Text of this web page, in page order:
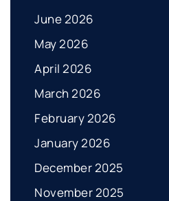
June 2026
May 2026
April 2026
March 2026
February 2026
January 2026
December 2025
November 2025